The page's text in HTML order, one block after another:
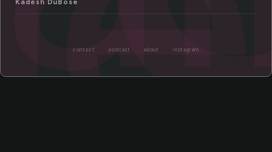
Kadesh DuBose
contact podcast about instagram